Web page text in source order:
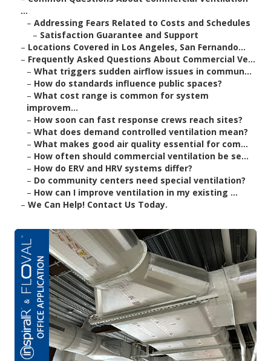
...
– Addressing Fears Related to Costs and Schedules
– Satisfaction Guarantee and Support
– Locations Covered in Los Angeles, San Fernando...
– Frequently Asked Questions About Commercial Ve...
– What triggers sudden airflow issues in commun...
– How do standards influence public spaces?
– What cost range is common for system
improvem...
– How soon can fast response crews reach sites?
– What does demand controlled ventilation mean?
– What makes good air quality essential for com...
– How often should commercial ventilation be se...
– How do ERV and HRV systems differ?
– Do community centers need special ventilation?
– How can I improve ventilation in my existing ...
– We Can Help! Contact Us Today.